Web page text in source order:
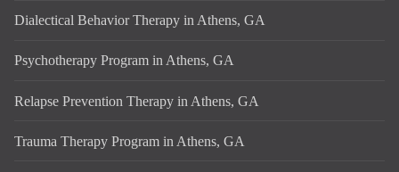
Dialectical Behavior Therapy in Athens, GA
Psychotherapy Program in Athens, GA
Relapse Prevention Therapy in Athens, GA
Trauma Therapy Program in Athens, GA